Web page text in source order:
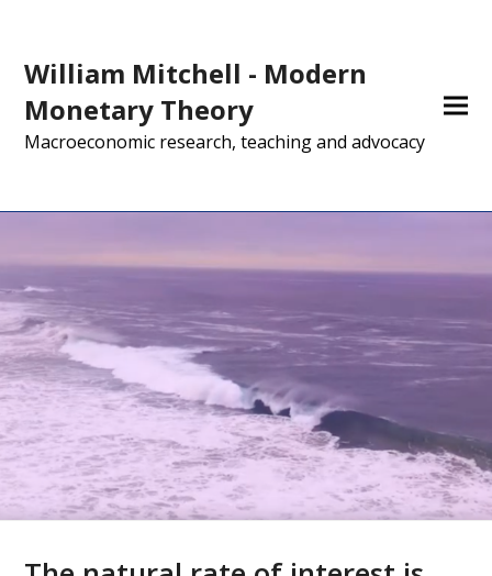
William Mitchell - Modern
Monetary Theory
Macroeconomic research, teaching and advocacy